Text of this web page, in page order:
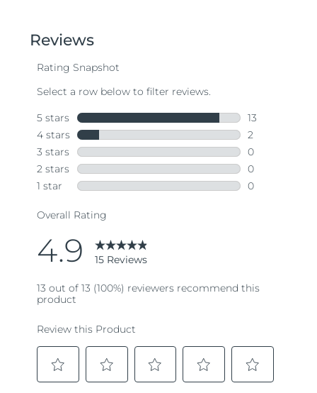
stars,
average
value.
Same
page
link.